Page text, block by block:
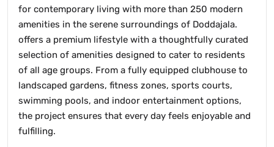
for contemporary living with more than 250 modern
amenities in the serene surroundings of Doddajala.
offers a premium lifestyle with a thoughtfully curated
selection of amenities designed to cater to residents
of all age groups. From a fully equipped clubhouse to
landscaped gardens, fitness zones, sports courts,
swimming pools, and indoor entertainment options,
the project ensures that every day feels enjoyable and
fulfilling.